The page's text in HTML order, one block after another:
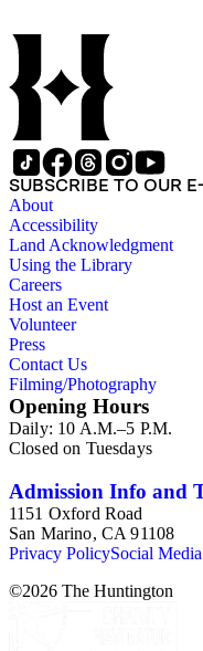
SUBSCRIBE TO OUR
About
Accessibility
Land Acknowledgment
Using the Library
Careers
Host an Event
Volunteer
Press
Contact Us
Filming/Photography
Opening Hours
Daily: 10 A.M.–5 P.M.
Closed on Tuesdays
Admission Info and
1151 Oxford Road
San Marino, CA 91108
Privacy PolicySocial
©2026 The Huntington